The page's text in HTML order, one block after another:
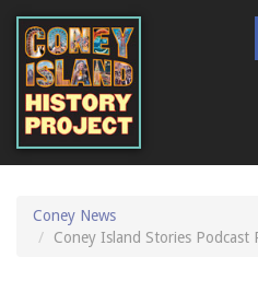
main
content
Coney News
Coney Island Stories Podcast